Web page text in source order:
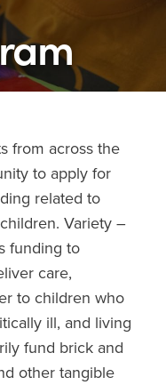
from across the
to apply for
related to
Variety –
funding to
care,
to children who
ill, and living
fund brick and
other tangible